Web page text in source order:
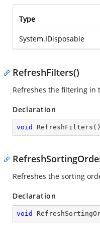
Type
System.IDisposable
RefreshFilters()
Refreshes the filtering in
Declaration
void RefreshFilters ( )
Refreshes the sorting
Declaration
void